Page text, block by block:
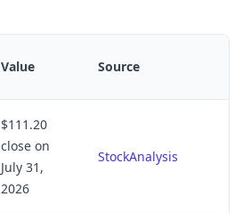
Value Source
$111.20
close on
July 31,
2026
StockAnalysis